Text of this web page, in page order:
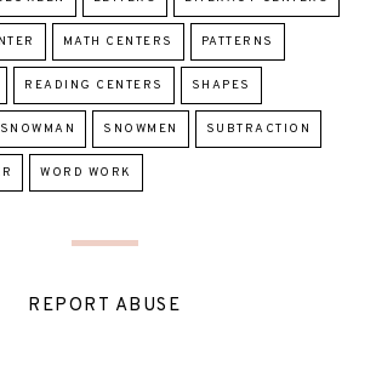
MATH CENTERS PATTERNS
READING CENTERS SHAPES
SNOWMAN SNOWMEN SUBTRACTION
WORD WORK
REPORT ABUSE